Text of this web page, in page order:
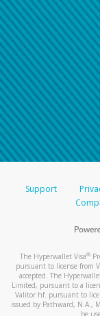
Support
The Hyperwallet Visa®
pursuant to license from
accepted. The
Limited, pursuant to a
Valitor hf. pursuant to
issued by Pathward, N.A.,
be